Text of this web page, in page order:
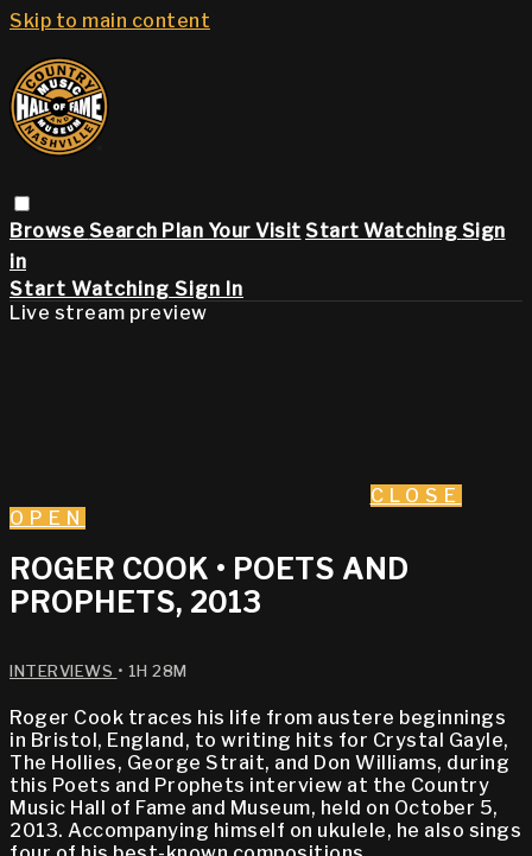
Skip to main content
Browse Search Plan Your Visit Start Watching Sign
in
Start Watching Sign In
Live stream preview
CLOSE
OPEN
ROGER COOK • POETS AND
PROPHETS, 2013
INTERVIEWS • 1H 28M
Roger Cook traces his life from austere beginnings
in Bristol, England, to writing hits for Crystal Gayle,
The Hollies, George Strait, and Don Williams, during
this Poets and Prophets interview at the Country
Music Hall of Fame and Museum, held on October 5,
2013. Accompanying himself on ukulele, he also sings